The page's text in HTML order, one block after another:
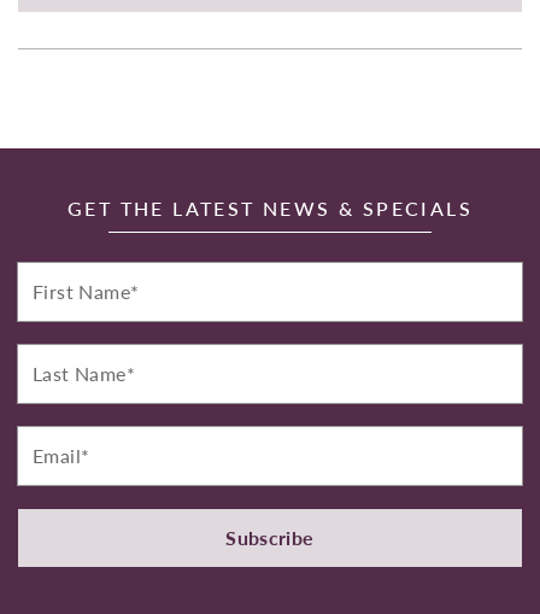
GET THE LATEST NEWS & SPECIALS
First
Name*
Last
Name*
Email*
Subscribe